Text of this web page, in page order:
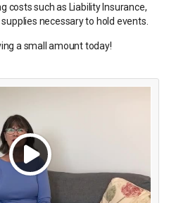
costs such as Liability Insurance,
necessary to hold events.
a small amount today!